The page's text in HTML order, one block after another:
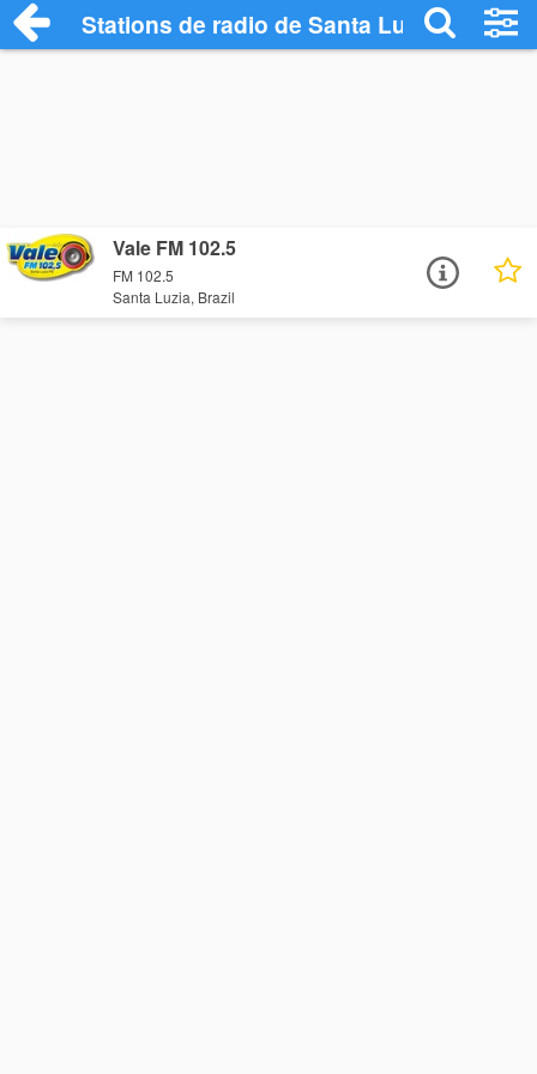
Stations de radio de Santa Luzia
Vale FM 102.5
FM 102.5
Santa Luzia, Brazil